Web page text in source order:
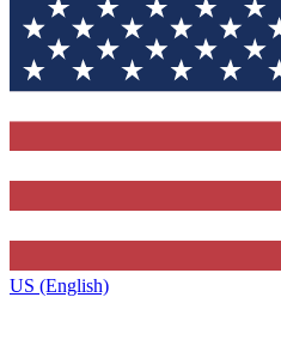
US (English)